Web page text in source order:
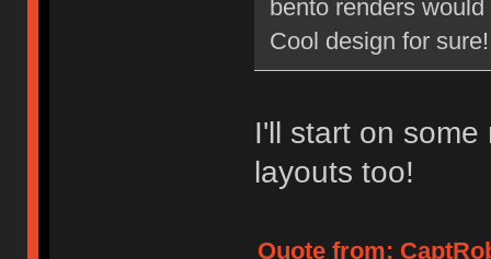
bento renders
Cool design for sure!
I'll start on
layouts too!
Quote from: